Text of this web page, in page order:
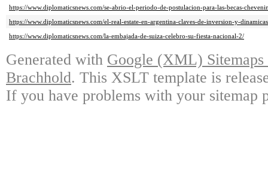
https://www.diplomaticsnews.com/se-abrio-el-periodo-de-postulacion-para-las-becas-
https://www.diplomaticsnews.com/el-real-estate-en-argentina-claves-de-inversion-y-
https://www.diplomaticsnews.com/la-embajada-de-suiza-celebro-su-fiesta-nacional-2/
Generated with Google (XML)
Brachhold. This XSLT template is
If you have problems with your sitemap